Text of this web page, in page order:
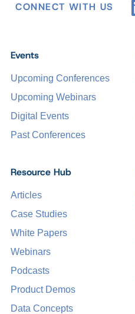
CONNECT WITH US
Events
Upcoming Conferences
Upcoming Webinars
Digital Events
Past Conferences
Resource Hub
Articles
Case Studies
White Papers
Webinars
Podcasts
Product Demos
Data Concepts